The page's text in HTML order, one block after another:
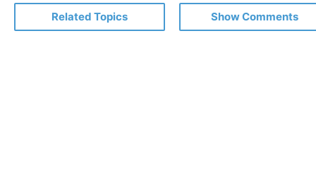
Related Topics Show Comments